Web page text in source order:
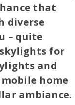
that
diverse
– quite
for
and
home
ambiance.